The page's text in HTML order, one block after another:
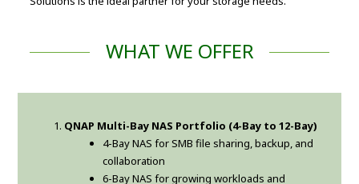
WHAT WE OFFER
QNAP Multi-Bay NAS Portfolio (4-Bay to 12-Bay)
4-Bay NAS for SMB file sharing, backup, and
collaboration
6-Bay NAS for growing workloads and